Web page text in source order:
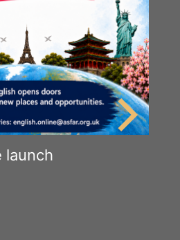
launch